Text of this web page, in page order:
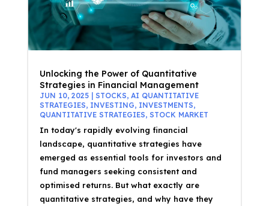
Unlocking the Power of Quantitative
Strategies in Financial Management
JUN 10, 2025| STOCKS, AI QUANTITATIVE
STRATEGIES, INVESTING, INVESTMENTS,
QUANTITATIVE STRATEGIES, STOCK MARKET
In today's rapidly evolving financial
landscape, quantitative strategies have
emerged as essential tools for investors and
fund managers seeking consistent and
optimised returns. But what exactly are
quantitative strategies, and why have they